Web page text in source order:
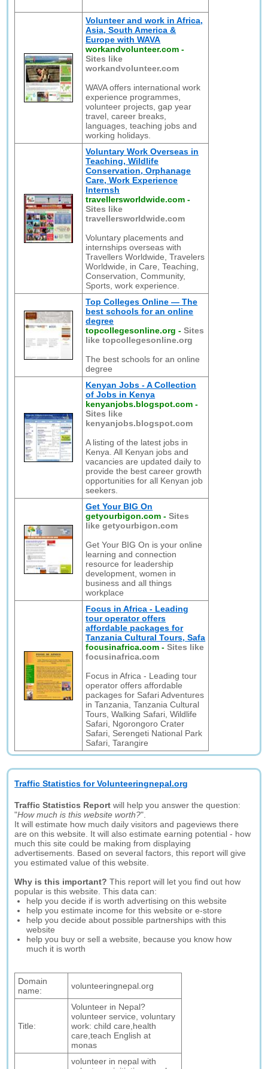
Volunteer and work in Africa,
Asia, South America &
Europe with WAVA
workandvolunteer.com -
Sites like
workandvolunteer.com
WAVA offers international work
experience programmes,
volunteer projects, gap year
travel, career breaks,
languages, teaching jobs and
working holidays.
Voluntary Work Overseas in
Teaching, Wildlife
Conservation, Orphanage
Care, Work Experience
Internsh
travellersworldwide.com -
Sites like
travellersworldwide.com
Voluntary placements and
internships overseas with
Travellers Worldwide, Travelers
Worldwide, in Care, Teaching,
Conservation, Community,
Sports, work experience.
Top Colleges Online — The
best schools for an online
degree
topcollegesonline.org -Sites
like topcollegesonline.org
The best schools for an online
degree
Kenyan Jobs - A Collection
of Jobs in Kenya
kenyanjobs.blogspot.com -
Sites like
kenyanjobs.blogspot.com
A listing of the latest jobs in
Kenya. All Kenyan jobs and
vacancies are updated daily to
provide the best career growth
opportunities for all Kenyan job
seekers.
Get Your BIG On
getyourbigon.com -Sites
like getyourbigon.com
Get Your BIG On is your online
learning and connection
resource for leadership
development, women in
business and all things
workplace
Focus in Africa - Leading
tour operator offers
affordable packages for
Tanzania Cultural Tours, Safa
focusinafrica.com -Sites like
focusinafrica.com
Focus in Africa - Leading tour
operator offers affordable
packages for Safari Adventures
in Tanzania, Tanzania Cultural
Tours, Walking Safari, Wildlife
Safari, Ngorongoro Crater
Safari, Serengeti National Park
Safari, Tarangire
Traffic Statistics for Volunteeringnepal.org
Traffic Statistics Report will help you answer the question:
"How much is this website worth?".
It will estimate how much daily visitors and pageviews there
are on this website. It will also estimate earning potential - how
much this site could be making from displaying
advertisements. Based on several factors, this report will give
you estimated value of this website.
Why is this important? This report will let you find out how
popular is this website. This data can:
help you decide if is worth advertising on this website
help you estimate income for this website or e-store
help you decide about possible partnerships with this
website
help you buy or sell a website, because you know how
much it is worth
Domain
name:
volunteeringnepal.org
Title:
Volunteer in Nepal?
volunteer service, voluntary
work: child care,health
care,teach English at
monas
volunteer in nepal with